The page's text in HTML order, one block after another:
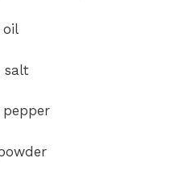
oil
salt